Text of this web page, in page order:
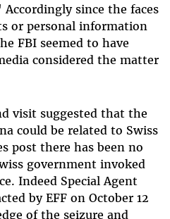
since the faces
or personal information
FBI seemed to have
considered the matter
visit suggested that the
could be related to Swiss
post there has been no
government invoked
Indeed Special Agent
by EFF on October 12
of the seizure and